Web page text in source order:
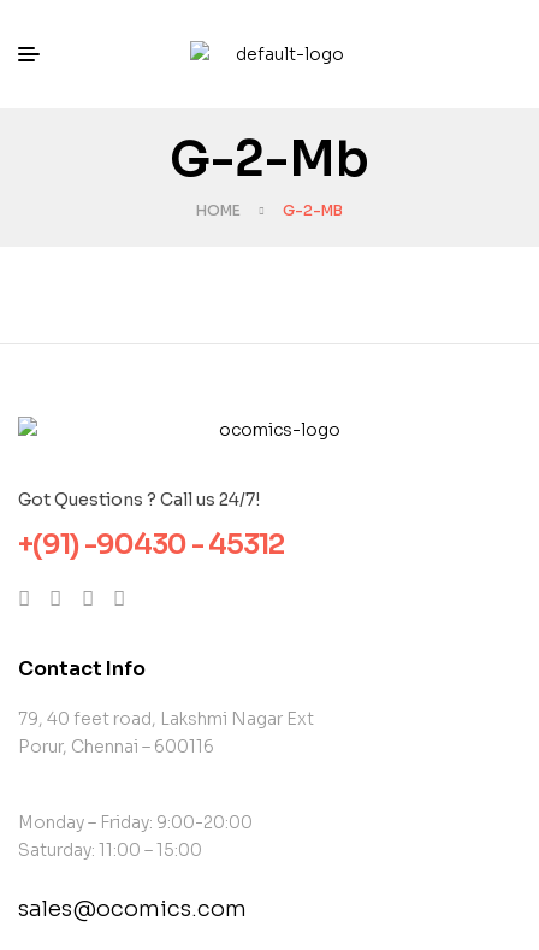
G-2-Mb
HOME G-2-MB
Got Questions ? Call us 24/7!
+(91) -90430 - 45312
Contact Info
79, 40 feet road, Lakshmi Nagar Ext
Porur, Chennai – 600116
Monday – Friday: 9:00-20:00
Saturday: 11:00 – 15:00
sales@ocomics.com